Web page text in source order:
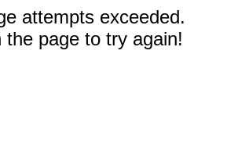
attempts exceeded.
the page to try again!